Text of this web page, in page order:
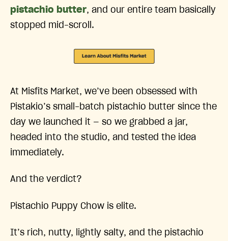
pistachio butter, and our entire team basically
stopped mid-scroll.
At Misfits Market, we’ve been obsessed with
Pistakio’s small-batch pistachio butter since the
day we launched it — so we grabbed a jar,
headed into the studio, and tested the idea
immediately.
And the verdict?
Pistachio Puppy Chow is elite.
It’s rich, nutty, lightly salty, and the pistachio